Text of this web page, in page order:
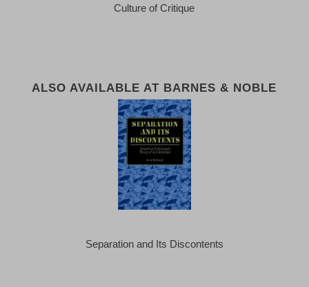
Culture of Critique
ALSO AVAILABLE AT BARNES & NOBLE
Separation and Its Discontents